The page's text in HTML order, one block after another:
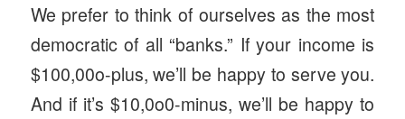
We prefer to think of ourselves as the most
democratic of all “banks.” If your income is
$100,00o-plus, we’ll be happy to serve you.
And if it’s $10,0o0-minus, we’ll be happy to